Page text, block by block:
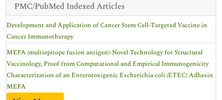
PMC/PubMed Indexed Articles
Development and Application of Cancer Stem Cell-Targeted Vaccine in
Cancer Immunotherapy
MEFA (multiepitope fusion antigen)-Novel Technology for Structural
Vaccinology, Proof from Computational and Empirical Immunogenicity
Characterization of an Enterotoxigenic Escherichia coli (ETEC) Adhesin
MEFA